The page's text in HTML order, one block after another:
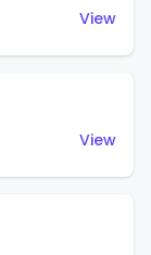
View
View